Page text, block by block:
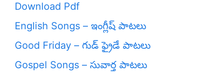
Download Pdf
English Songs – ఇంగ్లీష్ పాటలు
Good Friday – గుడ్ ఫ్రైడే పాటలు
Gospel Songs – సువార్త పాటలు